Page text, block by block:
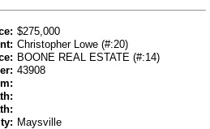
$275,000
Christopher Lowe (#:20)
BOONE REAL ESTATE (#:14)
43908
Maysville